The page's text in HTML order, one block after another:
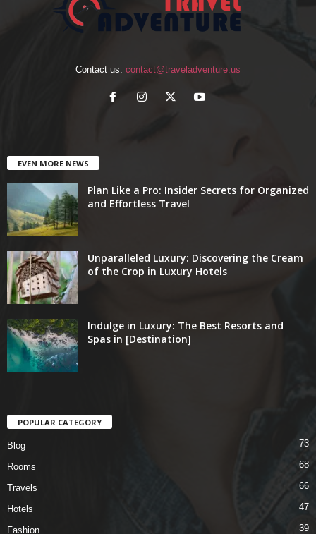
Contact us: contact@traveladventure.us
EVEN MORE NEWS
Plan Like a Pro: Insider Secrets for Organized
and Effortless Travel
Unparalleled Luxury: Discovering the Cream
of the Crop in Luxury Hotels
Indulge in Luxury: The Best Resorts and
Spas in [Destination]
POPULAR CATEGORY
Blog 73
Rooms 68
Travels 66
Hotels 47
Fashion 39